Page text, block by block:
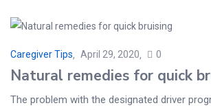
Caregiver Tips April 29, 2020 0
Natural remedies for quick
The problem with the designated driver